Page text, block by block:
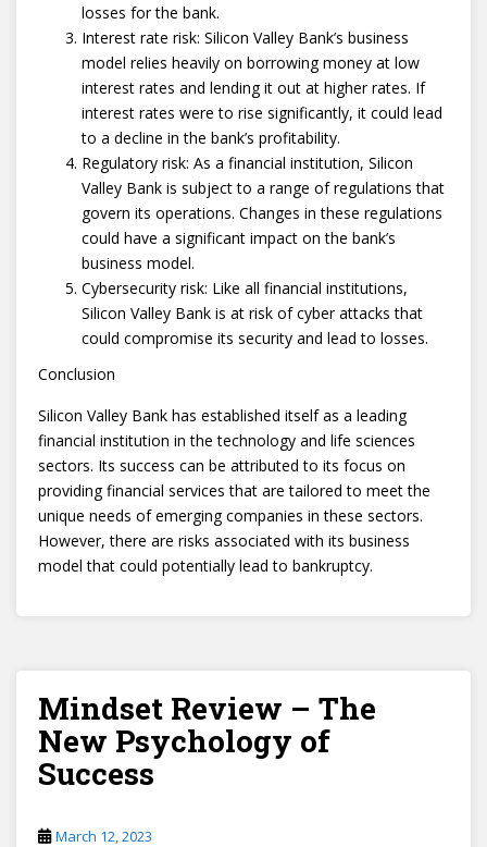
losses for the bank.
Interest rate risk: Silicon Valley Bank’s business
model relies heavily on borrowing money at low
interest rates and lending it out at higher rates. If
interest rates were to rise significantly, it could lead
to a decline in the bank’s profitability.
Regulatory risk: As a financial institution, Silicon
Valley Bank is subject to a range of regulations that
govern its operations. Changes in these regulations
could have a significant impact on the bank’s
business model.
Cybersecurity risk: Like all financial institutions,
Silicon Valley Bank is at risk of cyber attacks that
could compromise its security and lead to losses.
Conclusion
Silicon Valley Bank has established itself as a leading
financial institution in the technology and life sciences
sectors. Its success can be attributed to its focus on
providing financial services that are tailored to meet the
unique needs of emerging companies in these sectors.
However, there are risks associated with its business
model that could potentially lead to bankruptcy.
Mindset Review – The
New Psychology of
Success
March 12, 2023